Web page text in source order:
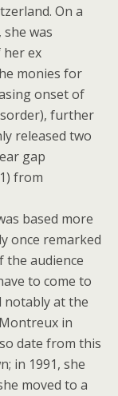
On a
was
her ex
monies for
onset of
further
released two
gap
from
based more
once remarked
the audience
to come to
notably at the
in
date from this
in 1991, she
moved to a